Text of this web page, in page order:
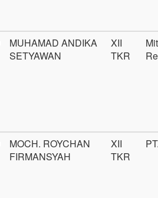
MUHAMAD ANDIKA
SETYAWAN
XII
TKR
MOCH. ROYCHAN
FIRMANSYAH
XII
TKR